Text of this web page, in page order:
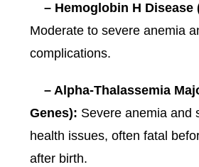
– Hemoglobin H Disease
Moderate to severe anemia
complications.
– Alpha-Thalassemia
Genes): Severe anemia and
health issues, often fatal
after birth.